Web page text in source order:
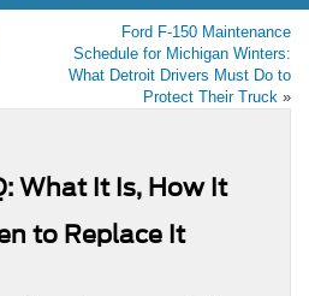
Ford F-150 Maintenance
Schedule for Michigan Winters:
What Detroit Drivers Must Do to
Protect Their Truck »
What It Is, How It
to Replace It